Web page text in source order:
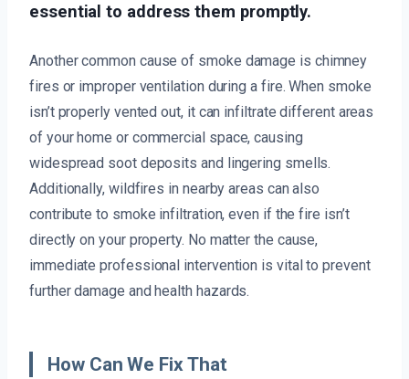
essential to address them promptly.
Another common cause of smoke damage is chimney
fires or improper ventilation during a fire. When smoke
isn’t properly vented out, it can infiltrate different areas
of your home or commercial space, causing
widespread soot deposits and lingering smells.
Additionally, wildfires in nearby areas can also
contribute to smoke infiltration, even if the fire isn’t
directly on your property. No matter the cause,
immediate professional intervention is vital to prevent
further damage and health hazards.
How Can We Fix That